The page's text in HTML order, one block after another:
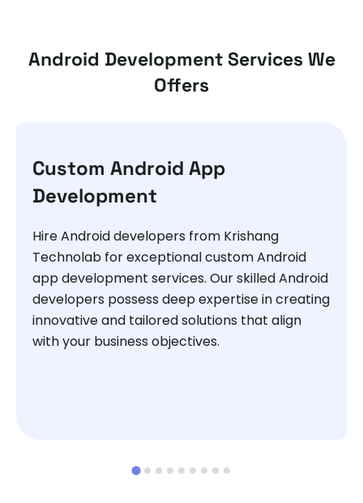
Android Development Services We
Offers
Custom Android App
Development
Hire Android developers from Krishang
Technolab for exceptional custom Android
app development services. Our skilled Android
developers possess deep expertise in creating
innovative and tailored solutions that align
with your business objectives.